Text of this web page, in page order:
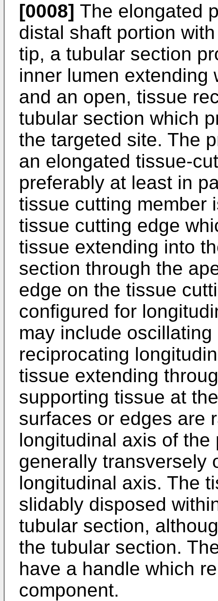
[0008] The elongated
distal shaft portion
tip, a tubular section
inner lumen extending
and an open, tissue
tubular section which
the targeted site. The
an elongated tissue-
preferably at least in
tissue cutting member
tissue cutting edge
tissue extending into
section through the
edge on the tissue
configured for
may include
reciprocating
tissue extending
supporting tissue at
surfaces or edges are
longitudinal axis of
generally transversely
longitudinal axis. The
slidably disposed
tubular section,
the tubular section.
have a handle which
component.